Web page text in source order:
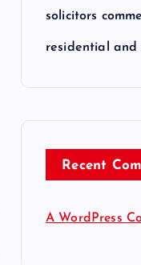
solicitors
residential and
Recent
A WordPress